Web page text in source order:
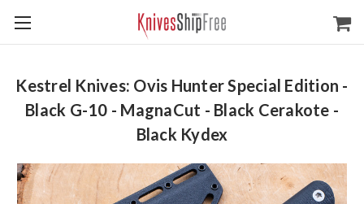
Kestrel Knives: Ovis Hunter Special Edition -
Black G-10 - MagnaCut - Black Cerakote -
Black Kydex